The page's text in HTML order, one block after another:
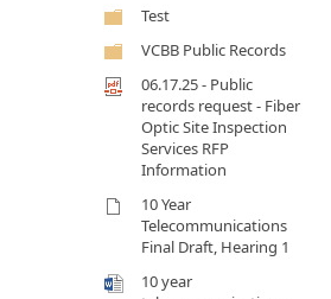
Test
VCBB Public Records
06.17.25 - Public
records request - Fiber
Optic Site Inspection
Services RFP
Information
10 Year
Telecommunications
Final Draft, Hearing 1
10 year